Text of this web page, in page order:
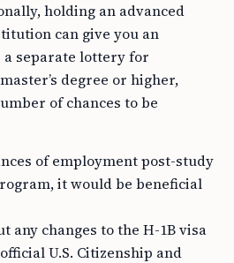
holding an advanced
can give you an
a separate lottery for
degree or higher,
of chances to be
of employment post-study
it would be beneficial
any changes to the H-1B visa
U.S. Citizenship and